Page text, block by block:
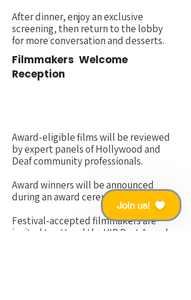
After dinner, enjoy an exclusive
screening, then return to the lobby
for more conversation and desserts.
Filmmakers Welcome
Reception
Award-eligible films will be reviewed
by expert panels of Hollywood and
Deaf community professionals.
Award winners will be announced
during an award ceremony GALA.
Festival-accepted filmmakers are
invited to attend the VIP Post Awards
Join us!